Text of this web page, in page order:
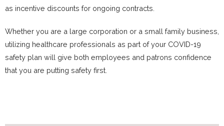
as incentive discounts for ongoing contracts.
Whether you are a large corporation or a small family business,
utilizing healthcare professionals as part of your COVID-19
safety plan will give both employees and patrons confidence
that you are putting safety first.